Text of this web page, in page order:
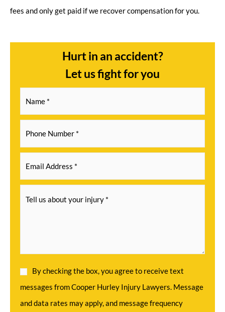
fees and only get paid if we recover compensation for you.
Hurt in an accident?
Let us fight for you
By checking the box, you agree to receive text
messages from Cooper Hurley Injury Lawyers. Message
and data rates may apply, and message frequency